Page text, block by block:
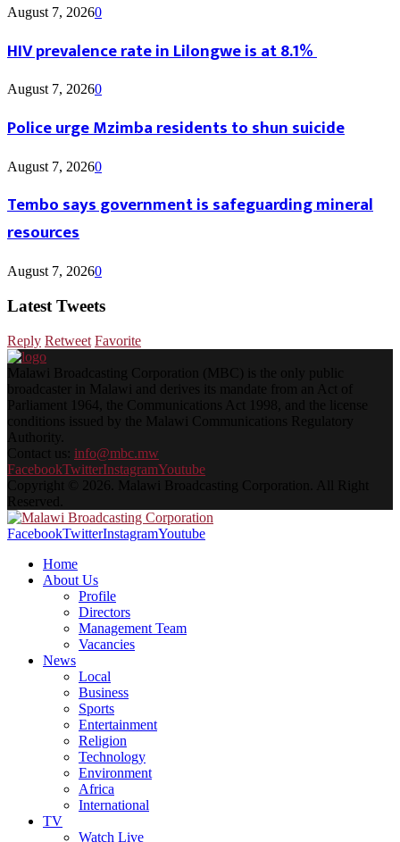
August 7, 20260
HIV prevalence rate in Lilongwe is at 8.1%
August 7, 20260
Police urge Mzimba residents to shun suicide
August 7, 20260
Tembo says government is safeguarding mineral
resources
August 7, 20260
Latest Tweets
Reply Retweet Favorite
Malawi Broadcasting Corporation (MBC) is the only public
broadcaster in Malawi and derives its mandate from an Act of
Parliament 1964, the Communications Act 1998, and the license
conditions issued by the Malawi Communications Regulatory
Authority.
Contact us: info@mbc.mw
FacebookTwitterInstagramYoutube
Copyright © 2026. Malawi Broadcasting Corporation. All Right
Reserved.
FacebookTwitterInstagramYoutube
Home
About Us
Profile
Directors
Management Team
Vacancies
News
Local
Business
Sports
Entertainment
Religion
Technology
Environment
Africa
International
TV
Watch Live